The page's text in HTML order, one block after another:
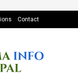
Contact